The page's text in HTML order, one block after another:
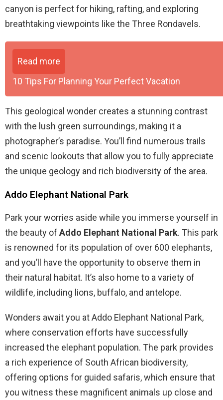
canyon is perfect for hiking, rafting, and exploring
breathtaking viewpoints like the Three Rondavels.
Read more
10 Tips For Planning Your Perfect Vacation
This geological wonder creates a stunning contrast
with the lush green surroundings, making it a
photographer’s paradise. You’ll find numerous trails
and scenic lookouts that allow you to fully appreciate
the unique geology and rich biodiversity of the area.
Addo Elephant National Park
Park your worries aside while you immerse yourself in
the beauty of Addo Elephant National Park. This park
is renowned for its population of over 600 elephants,
and you’ll have the opportunity to observe them in
their natural habitat. It’s also home to a variety of
wildlife, including lions, buffalo, and antelope.
Wonders await you at Addo Elephant National Park,
where conservation efforts have successfully
increased the elephant population. The park provides
a rich experience of South African biodiversity,
offering options for guided safaris, which ensure that
you witness these magnificent animals up close and